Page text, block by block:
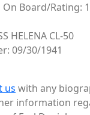
On Board/Rating:
HELENA CL-50
09/30/1941
us with any
information